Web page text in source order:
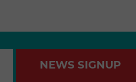
NEWS SIGNUP